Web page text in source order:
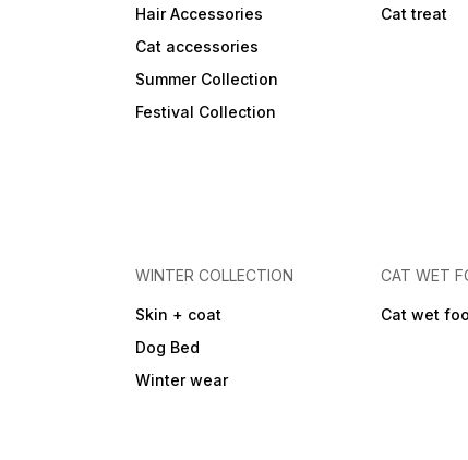
Hair Accessories
Cat accessories
Summer Collection
Festival Collection
Cat treat
WINTER COLLECTION
Skin + coat
Dog Bed
Winter wear
CAT WET
Cat wet